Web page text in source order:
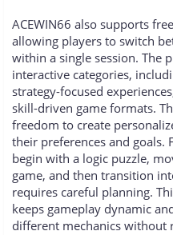
ACEWIN66 also supports
allowing players to switch
within a single session. The
interactive categories,
strategy-focused
skill-driven game formats.
freedom to create
their preferences and goals.
begin with a logic puzzle,
game, and then transition
requires careful planning.
keeps gameplay dynamic
different mechanics without